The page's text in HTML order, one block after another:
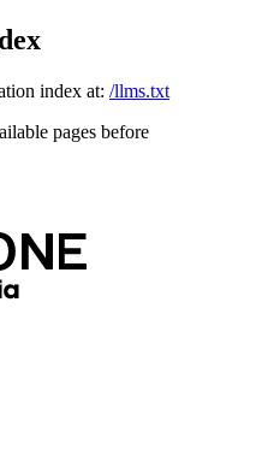
index at: /llms.txt
pages before